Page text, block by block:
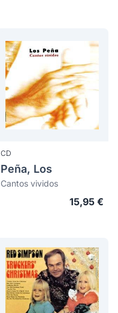
CD
Peña, Los
Cantos vividos
15,95 €